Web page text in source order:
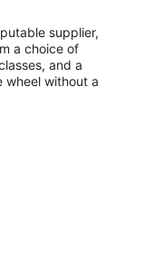
supplier,
a choice of
and a
wheel without a